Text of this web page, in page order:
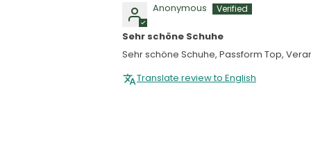
Anonymous
Sehr schöne Schuhe
Sehr schöne Schuhe, Passform Top,
Translate review to English